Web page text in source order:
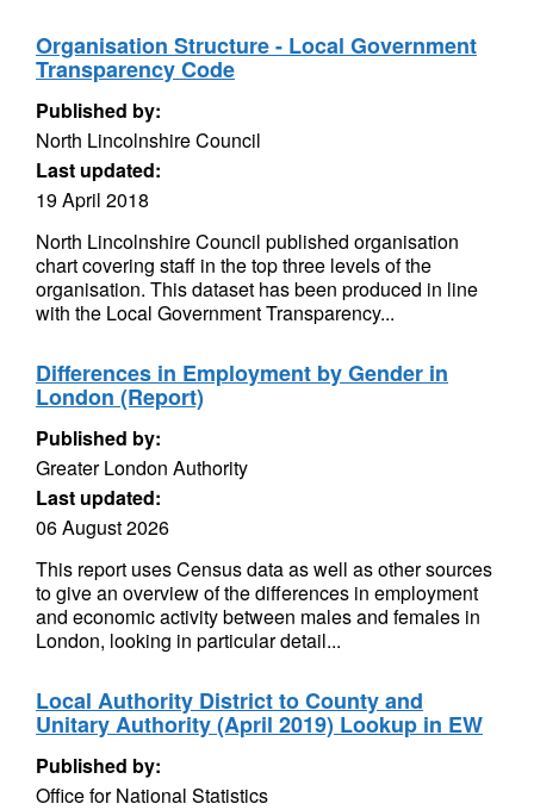
Organisation Structure - Local Government
Transparency Code
Published by:
North Lincolnshire Council
Last updated:
19 April 2018
North Lincolnshire Council published organisation
chart covering staff in the top three levels of the
organisation. This dataset has been produced in line
with the Local Government Transparency...
Differences in Employment by Gender in
London (Report)
Published by:
Greater London Authority
Last updated:
06 August 2026
This report uses Census data as well as other sources
to give an overview of the differences in employment
and economic activity between males and females in
London, looking in particular detail...
Local Authority District to County and
Unitary Authority (April 2019) Lookup in EW
Published by:
Office for National Statistics